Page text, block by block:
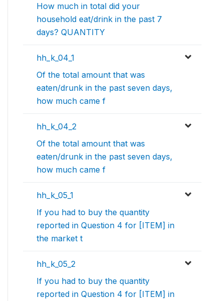
How much in total did your
household eat/drink in the past 7
days? QUANTITY
hh_k_04_1
Of the total amount that was
eaten/drunk in the past seven days,
how much came f
hh_k_04_2
Of the total amount that was
eaten/drunk in the past seven days,
how much came f
hh_k_05_1
If you had to buy the quantity
reported in Question 4 for [ITEM] in
the market t
hh_k_05_2
If you had to buy the quantity
reported in Question 4 for [ITEM] in